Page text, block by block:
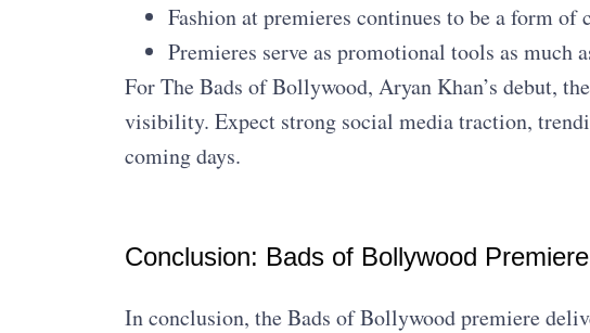
Fashion at premieres continues to be a form of
Premieres serve as promotional tools as much
For The Bads of Bollywood, Aryan Khan’s debut,
visibility. Expect strong social media traction,
coming days.
Conclusion: Bads of Bollywood
In conclusion, the Bads of Bollywood premiere